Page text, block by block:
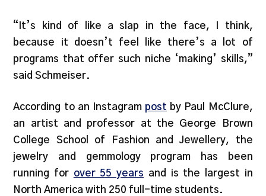
“It’s kind of like a slap in the face, I think,
because it doesn’t feel like there’s a lot of
programs that offer such niche ‘making’ skills,”
said Schmeiser.
According to an Instagram post by Paul McClure,
an artist and professor at the George Brown
College School of Fashion and Jewellery, the
jewelry and gemmology program has been
running for over 55 years and is the largest in
North America with 250 full-time students.